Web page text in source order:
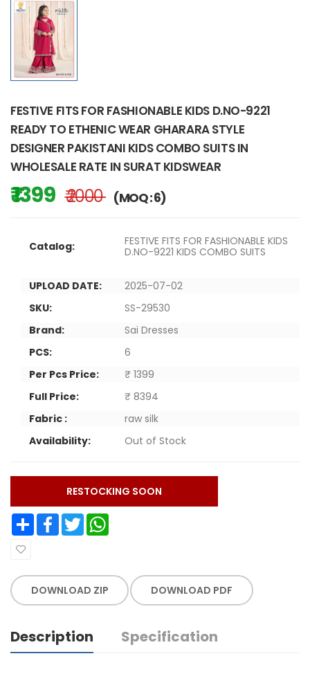
FESTIVE FITS FOR FASHIONABLE KIDS D.NO-9221
READY TO ETHENIC WEAR GHARARA STYLE
DESIGNER PAKISTANI KIDS COMBO SUITS IN
WHOLESALE RATE IN SURAT KIDSWEAR
₹ 1399 ₹ 2000 (MOQ : 6)
Catalog:
FESTIVE FITS FOR FASHIONABLE KIDS
D.NO-9221 KIDS COMBO SUITS
UPLOAD DATE:
2025-07-02
SKU:
SS-29530
Brand:
Sai Dresses
PCS:
6
Per Pcs Price:
₹ 1399
Full Price:
₹ 8394
Fabric :
raw silk
Availability:
Out of Stock
RESTOCKING SOON
Share Facebook Twitter
DOWNLOAD ZIP DOWNLOAD PDF
Description Specification